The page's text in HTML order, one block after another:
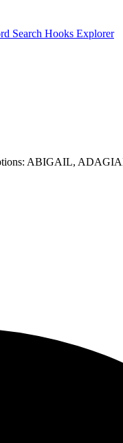
Search Hooks Explorer
ABIGAIL,